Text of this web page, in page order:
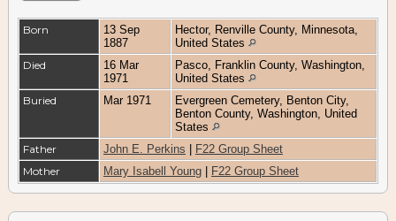
Born
13 Sep
1887
Hector, Renville County, Minnesota,
United States
Died
16 Mar
1971
Pasco, Franklin County, Washington,
United States
Buried
Mar 1971
Evergreen Cemetery, Benton City,
Benton County, Washington, United
States
Father
John E. Perkins
F22 Group Sheet
Mother
Mary Isabell Young F22 Group Sheet